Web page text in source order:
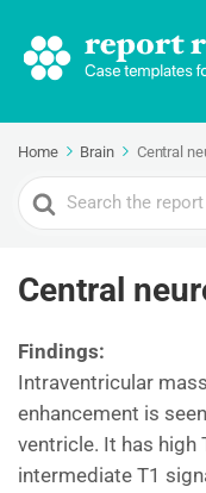
Home Brain Central
Search
For
Central
Findings:
Intraventricular
enhancement is
ventricle. It has high
intermediate T1